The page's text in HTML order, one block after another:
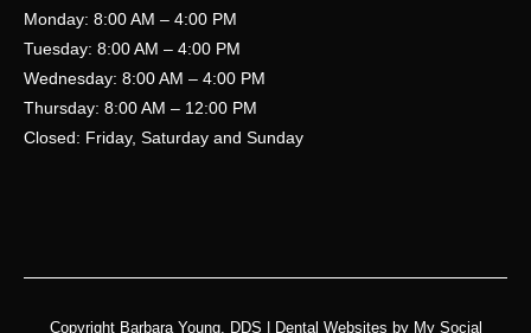
Monday: 8:00 AM – 4:00 PM
Tuesday: 8:00 AM – 4:00 PM
Wednesday: 8:00 AM – 4:00 PM
Thursday: 8:00 AM – 12:00 PM
Closed: Friday, Saturday and Sunday
Copyright Barbara Young, DDS | Dental Websites byMy Social